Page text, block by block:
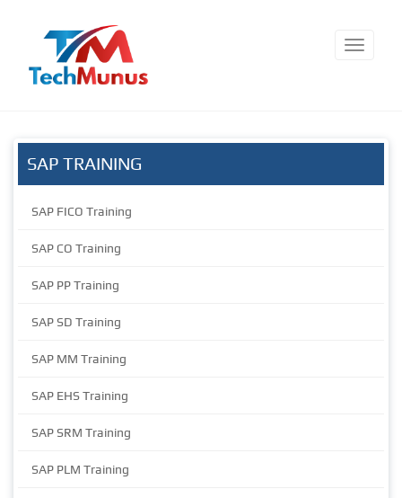
SAP TRAINING
SAP FICO Training
SAP CO Training
SAP PP Training
SAP SD Training
SAP MM Training
SAP EHS Training
SAP SRM Training
SAP PLM Training